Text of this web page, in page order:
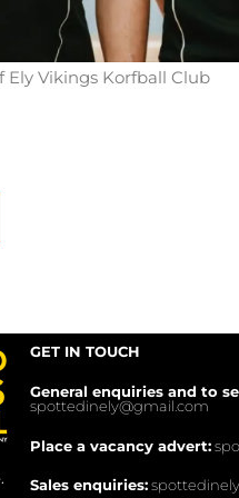
Ely Vikings Korfball Club
GET IN TOUCH
General enquiries and to
spottedinely@gmail.com
Place a vacancy advert:
Sales enquiries: